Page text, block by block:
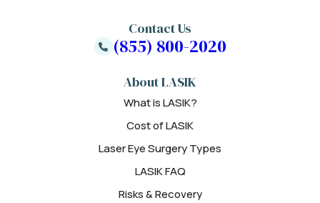
About LASIK
What is LASIK?
Cost of LASIK
Laser Eye Surgery Types
LASIK FAQ
Risks & Recovery
Contact Us
(855) 800-2020